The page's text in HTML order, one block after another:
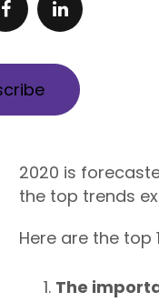
2020 is
the top trends
Here are the
The